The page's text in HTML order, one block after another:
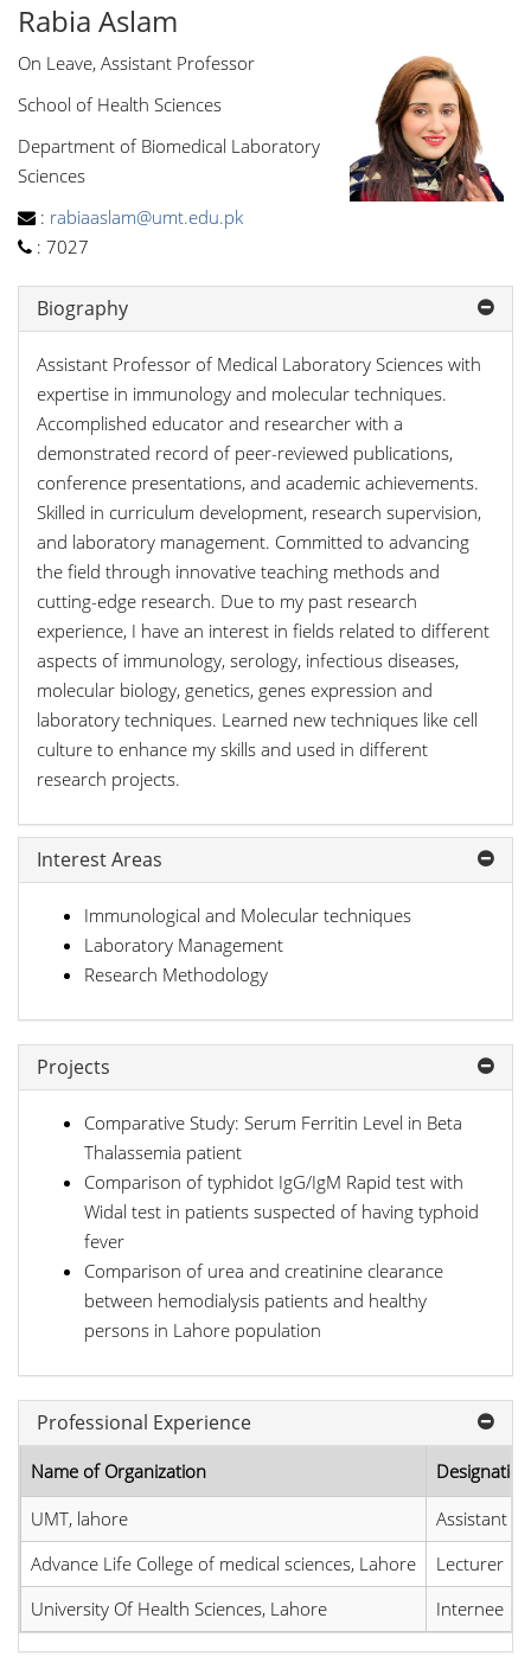
Rabia Aslam
On Leave, Assistant Professor
School of Health Sciences
Department of Biomedical Laboratory
Sciences
: rabiaaslam@umt.edu.pk
: 7027
Biography
Assistant Professor of Medical Laboratory Sciences with
expertise in immunology and molecular techniques.
Accomplished educator and researcher with a
demonstrated record of peer-reviewed publications,
conference presentations, and academic achievements.
Skilled in curriculum development, research supervision,
and laboratory management. Committed to advancing
the field through innovative teaching methods and
cutting-edge research. Due to my past research
experience, I have an interest in fields related to different
aspects of immunology, serology, infectious diseases,
molecular biology, genetics, genes expression and
laboratory techniques. Learned new techniques like cell
culture to enhance my skills and used in different
research projects.
Interest Areas
Immunological and Molecular techniques
Laboratory Management
Research Methodology
Projects
Comparative Study: Serum Ferritin Level in Beta
Thalassemia patient
Comparison of typhidot IgG/IgM Rapid test with
Widal test in patients suspected of having typhoid
fever
Comparison of urea and creatinine clearance
between hemodialysis patients and healthy
persons in Lahore population
Professional Experience
Name of Organization
Designation
UMT, lahore
Assistant
Advance Life College of medical sciences, Lahore
Lecturer
University Of Health Sciences, Lahore
Internee